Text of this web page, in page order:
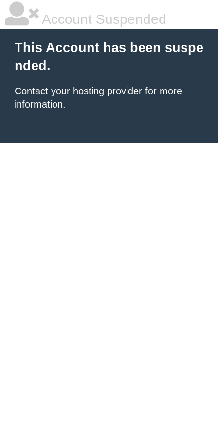
Account Suspended
This Account has been suspe
nded.
Contact your hosting provider for more
information.